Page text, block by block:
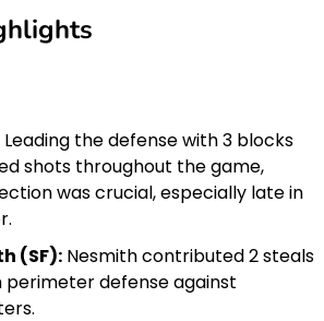
Leading the defense with 3 blocks
shots throughout the game,
was crucial, especially late in
(SF): Nesmith contributed 2 steals
perimeter defense against